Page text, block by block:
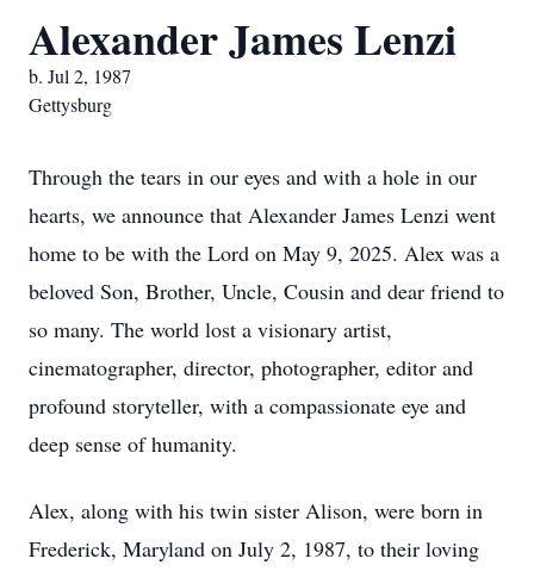
Alexander James Lenzi
b. Jul 2, 1987
Gettysburg
Through the tears in our eyes and with a hole in our
hearts, we announce that Alexander James Lenzi went
home to be with the Lord on May 9, 2025. Alex was a
beloved Son, Brother, Uncle, Cousin and dear friend to
so many. The world lost a visionary artist,
cinematographer, director, photographer, editor and
profound storyteller, with a compassionate eye and
deep sense of humanity.
Alex, along with his twin sister Alison, were born in
Frederick, Maryland on July 2, 1987, to their loving